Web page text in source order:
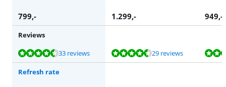
799,- 1.299,- 949,-
Reviews
Review is 8,6 out of 10, based on 33 reviews.
33 reviews
Review is 9,0 out of 10, based on 29 reviews. 29 reviews
Review is 8,7 out of 10, based on 6 reviews.
Refresh rate